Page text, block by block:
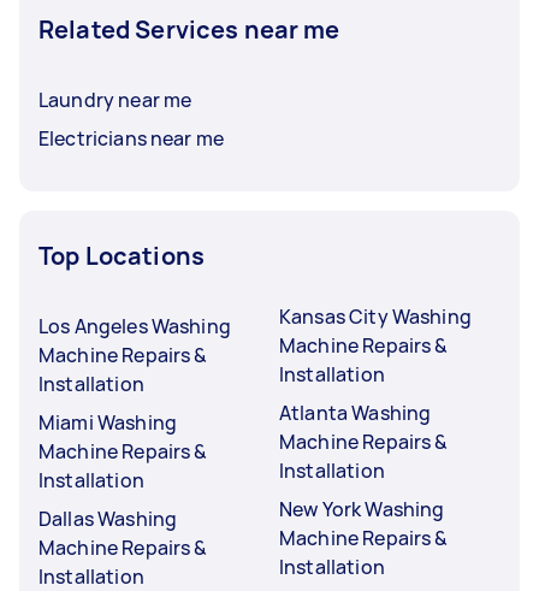
Related Services near me
Laundry near me
Electricians near me
Top Locations
Los Angeles Washing
Machine Repairs &
Installation
Miami Washing
Machine Repairs &
Installation
Dallas Washing
Machine Repairs &
Installation
Kansas City Washing
Machine Repairs &
Installation
Atlanta Washing
Machine Repairs &
Installation
New York Washing
Machine Repairs &
Installation